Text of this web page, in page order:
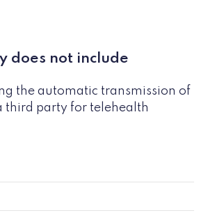
does not include
the automatic transmission of
third party for telehealth